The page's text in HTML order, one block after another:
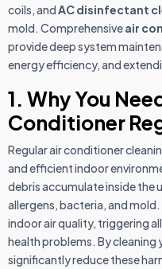
coils, andAC disinfectant
mold. Comprehensiveair
provide deep system
energy efficiency, and
1. Why You
Conditioner
Regular air conditioner
and efficient indoor
debris accumulate inside the
allergens, bacteria, and
indoor air quality, triggering
health problems. By cleaning
significantly reduce these